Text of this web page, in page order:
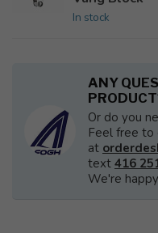
In stock
ANY
Or do you
Feel free to
at
text 416
We're